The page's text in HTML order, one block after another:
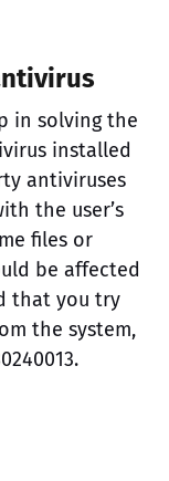
in solving the
installed
antiviruses
the user’s
files or
be affected
that you try
the system,